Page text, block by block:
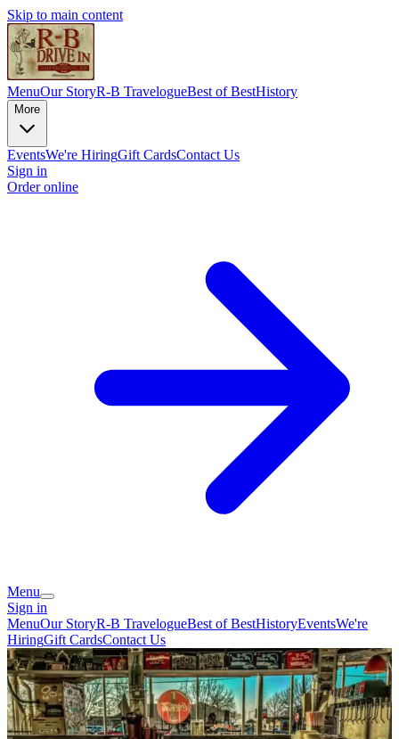
Skip to main content
MenuOur StoryR-B TravelogueBest of BestHistory
More
EventsWe're HiringGift CardsContact Us
Sign in
Order online
Menu
Sign in
MenuOur StoryR-B TravelogueBest of BestHistoryEventsWe're
HiringGift CardsContact Us